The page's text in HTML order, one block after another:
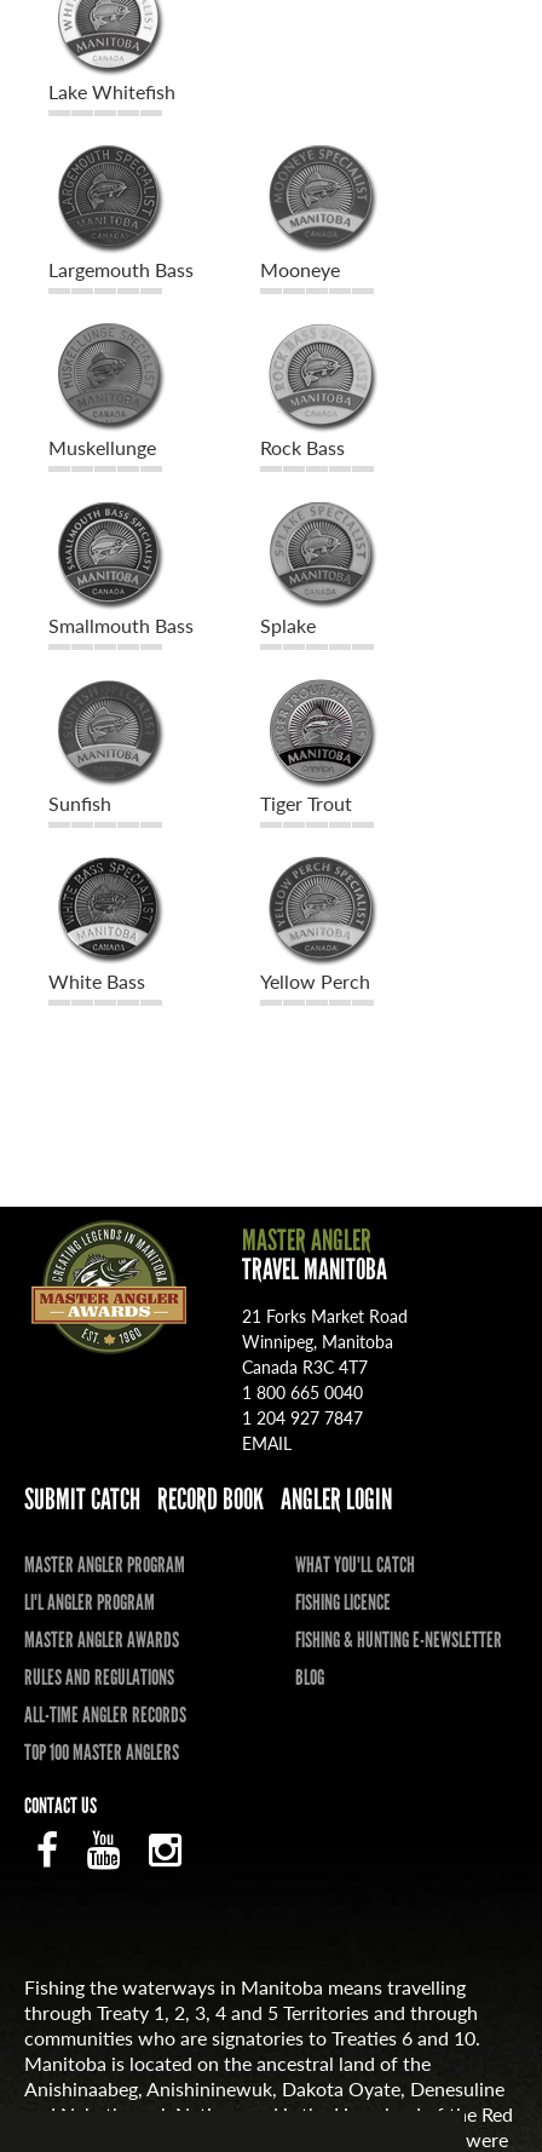
Lake Whitefish
Largemouth Bass Mooneye
Muskellunge Rock Bass
Smallmouth Bass Splake
Sunfish Tiger Trout
White Bass Yellow Perch
MASTER ANGLER
TRAVEL MANITOBA
21 Forks Market Road
Winnipeg, Manitoba
Canada R3C 4T7
1 800 665 0040
1 204 927 7847
EMAIL
SUBMIT CATCH RECORD BOOK ANGLER LOGIN
MASTER ANGLER PROGRAM
LI'L ANGLER PROGRAM
MASTER ANGLER AWARDS
RULES AND REGULATIONS
ALL-TIME ANGLER RECORDS
TOP 100 MASTER ANGLERS
WHAT YOU'LL CATCH
FISHING LICENCE
FISHING & HUNTING E-NEWSLETTER
BLOG
CONTACT US
Fishing the waterways in Manitoba means travelling
through Treaty 1, 2, 3, 4 and 5 Territories and through
communities who are signatories to Treaties 6 and 10.
Manitoba is located on the ancestral land of the
Anishinaabeg, Anishininewuk, Dakota Oyate, Denesuline
and Nehethowuk Nations and is the Homeland of the Red
River Métis. Northern Manitoba includes lands that were